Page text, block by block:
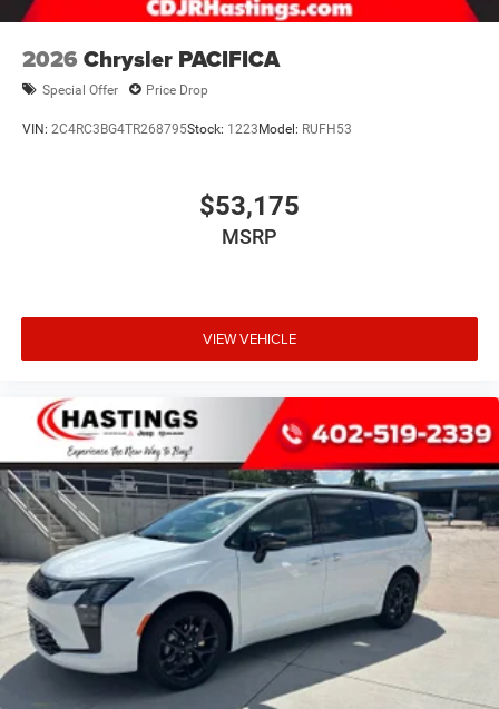
2026 Chrysler PACIFICA
Special Offer Price Drop
VIN: 2C4RC3BG4TR268795Stock: 1223Model: RUFH53
$53,175
MSRP
VIEW VEHICLE